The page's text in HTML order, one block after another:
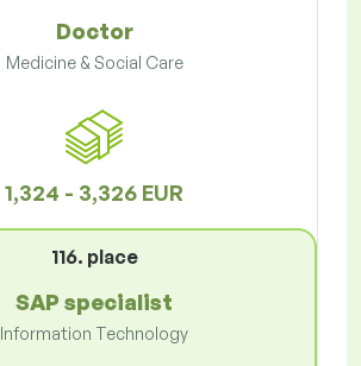
Doctor
Medicine & Social Care
1,324 - 3,326 EUR
116. place
SAP specialist
Information Technology